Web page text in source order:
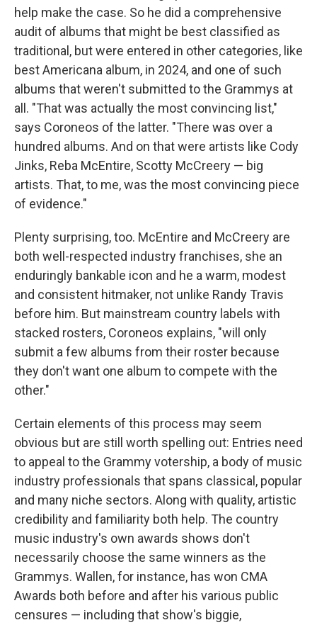
help make the case. So he did a comprehensive
audit of albums that might be best classified as
traditional, but were entered in other categories, like
best Americana album, in 2024, and one of such
albums that weren't submitted to the Grammys at
all. "That was actually the most convincing list,"
says Coroneos of the latter. "There was over a
hundred albums. And on that were artists like Cody
Jinks, Reba McEntire, Scotty McCreery — big
artists. That, to me, was the most convincing piece
of evidence."
Plenty surprising, too. McEntire and McCreery are
both well-respected industry franchises, she an
enduringly bankable icon and he a warm, modest
and consistent hitmaker, not unlike Randy Travis
before him. But mainstream country labels with
stacked rosters, Coroneos explains, "will only
submit a few albums from their roster because
they don't want one album to compete with the
other."
Certain elements of this process may seem
obvious but are still worth spelling out: Entries need
to appeal to the Grammy votership, a body of music
industry professionals that spans classical, popular
and many niche sectors. Along with quality, artistic
credibility and familiarity both help. The country
music industry's own awards shows don't
necessarily choose the same winners as the
Grammys. Wallen, for instance, has won CMA
Awards both before and after his various public
censures — including that show's biggie,